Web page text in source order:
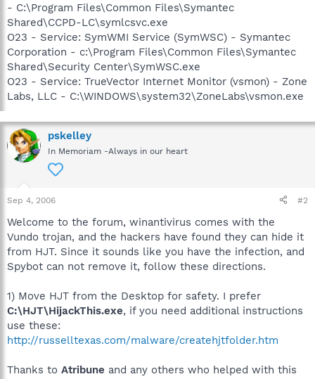
- C:\Program Files\Common Files\Symantec
Shared\CCPD-LC\symlcsvc.exe
O23 - Service: SymWMI Service (SymWSC) - Symantec
Corporation - c:\Program Files\Common Files\Symantec
Shared\Security Center\SymWSC.exe
O23 - Service: TrueVector Internet Monitor (vsmon) - Zone
Labs, LLC - C:\WINDOWS\system32\ZoneLabs\vsmon.exe
pskelley
In Memoriam -Always in our heart
Sep 4, 2006 #2
Welcome to the forum, winantivirus comes with the
Vundo trojan, and the hackers have found they can hide it
from HJT. Since it sounds like you have the infection, and
Spybot can not remove it, follow these directions.
1) Move HJT from the Desktop for safety. I prefer
C:\HJT\HijackThis.exe, if you need additional instructions
use these:
http://russelltexas.com/malware/createhjtfolder.htm
Thanks to Atribune and any others who helped with this